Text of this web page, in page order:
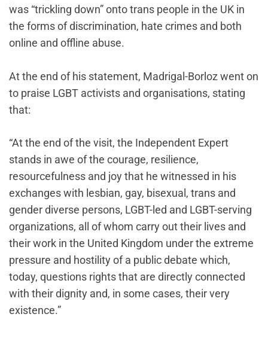
was “trickling down” onto trans people in the UK in
the forms of discrimination, hate crimes and both
online and offline abuse.
At the end of his statement, Madrigal-Borloz went on
to praise LGBT activists and organisations, stating
that:
“At the end of the visit, the Independent Expert
stands in awe of the courage, resilience,
resourcefulness and joy that he witnessed in his
exchanges with lesbian, gay, bisexual, trans and
gender diverse persons, LGBT-led and LGBT-serving
organizations, all of whom carry out their lives and
their work in the United Kingdom under the extreme
pressure and hostility of a public debate which,
today, questions rights that are directly connected
with their dignity and, in some cases, their very
existence.”